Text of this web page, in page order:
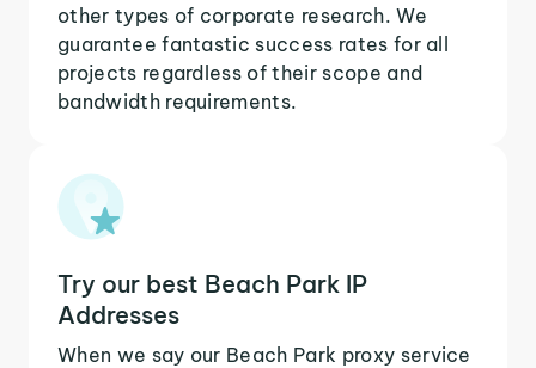
other types of corporate research. We
guarantee fantastic success rates for all
projects regardless of their scope and
bandwidth requirements.
Try our best Beach Park IP
Addresses
When we say our Beach Park proxy service